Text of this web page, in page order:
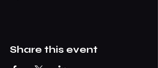
Share this event